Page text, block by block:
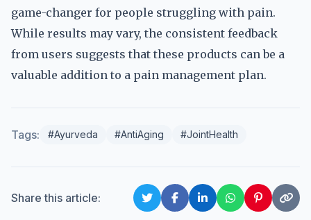
game-changer for people struggling with pain.
While results may vary, the consistent feedback
from users suggests that these products can be a
valuable addition to a pain management plan.
Tags: #Ayurveda #AntiAging #JointHealth
Share this article: